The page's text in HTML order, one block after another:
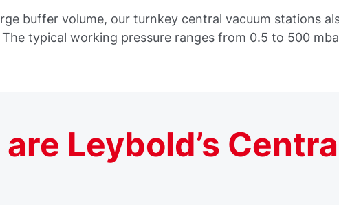
buffer volume, our turnkey central vacuum stations
typical working pressure ranges from 0.5 to 500
are Leybold’s